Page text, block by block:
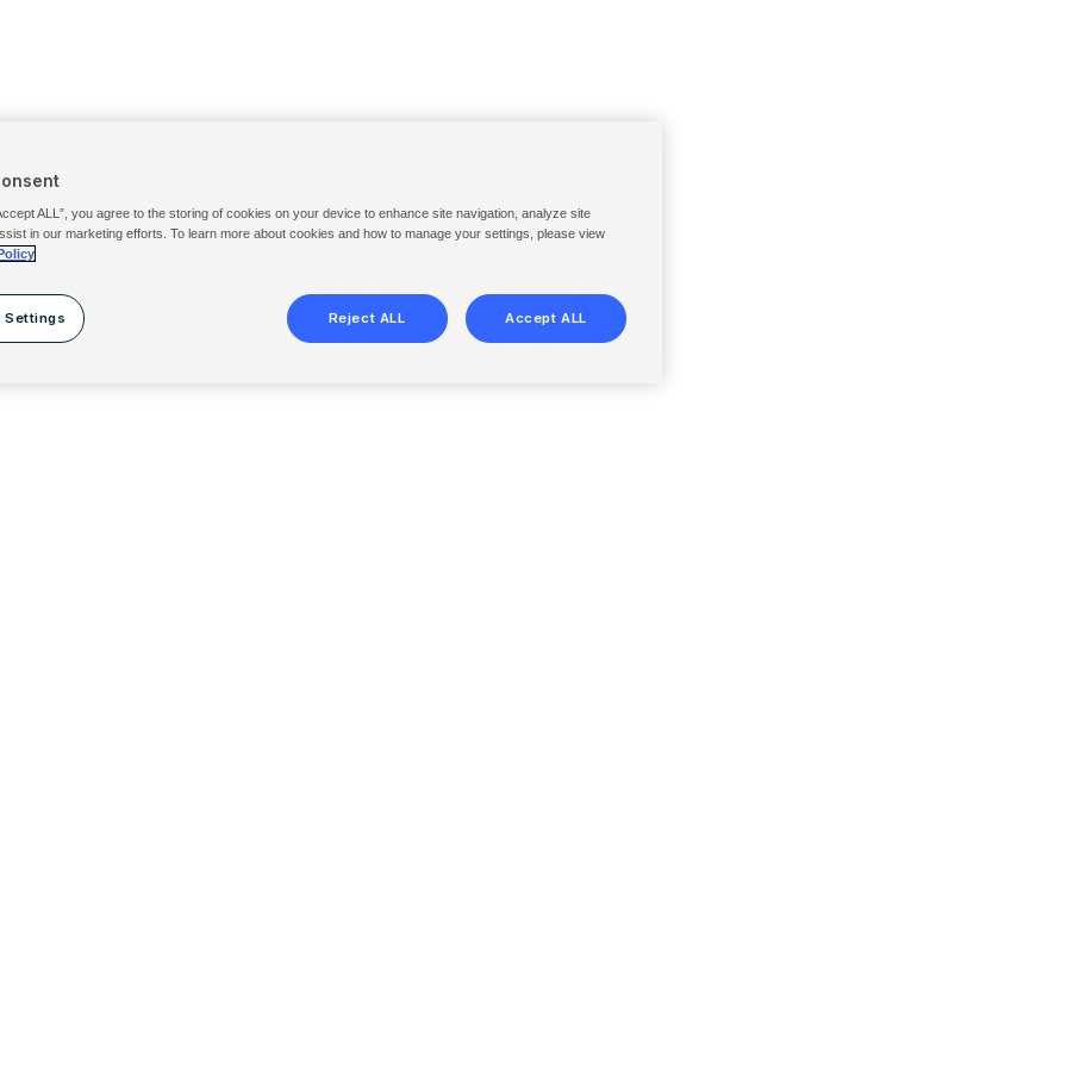
ALL”, you agree to the storing of cookies on your device to enhance site navigation, analyze site
in our marketing efforts. To learn more about cookies and how to manage your settings, please view
Settings Reject ALL Accept ALL